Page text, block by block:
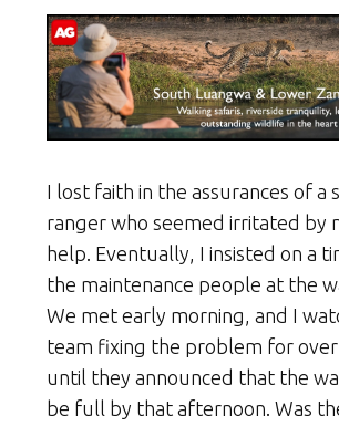
I lost faith in the assurances of a
ranger who seemed irritated by
help. Eventually, I insisted on a
the maintenance people at the
We met early morning, and I
team fixing the problem for
until they announced that the
be full by that afternoon. Was